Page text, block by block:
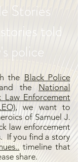
Stories
told
police
the Black Police
the National
Law Enforcement
we want to
of Samuel J.
law enforcement
If you find a story
timeline that
share.